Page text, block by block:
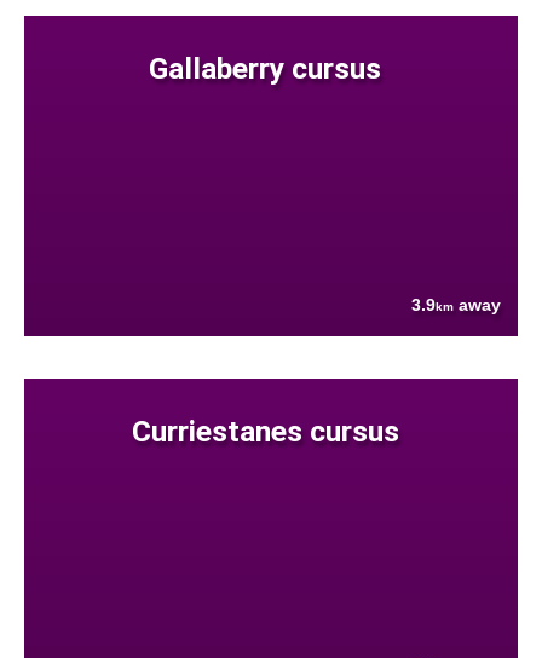
Gallaberry cursus
3.9km away
Curriestanes cursus